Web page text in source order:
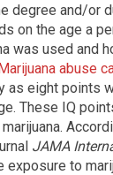
degree and/or
on the age a
was used and
abuse
as eight points
These IQ
JAMA
exposure to